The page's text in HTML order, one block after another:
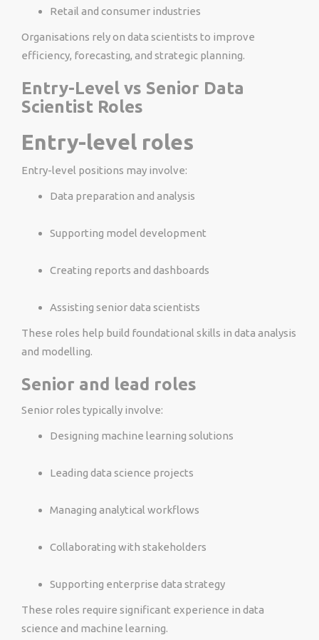
Retail and consumer industries
Organisations rely on data scientists to improve
efficiency, forecasting, and strategic planning.
Entry-Level vs Senior Data
Scientist Roles
Entry-level roles
Entry-level positions may involve:
Data preparation and analysis
Supporting model development
Creating reports and dashboards
Assisting senior data scientists
These roles help build foundational skills in data analysis
and modelling.
Senior and lead roles
Senior roles typically involve:
Designing machine learning solutions
Leading data science projects
Managing analytical workflows
Collaborating with stakeholders
Supporting enterprise data strategy
These roles require significant experience in data
science and machine learning.